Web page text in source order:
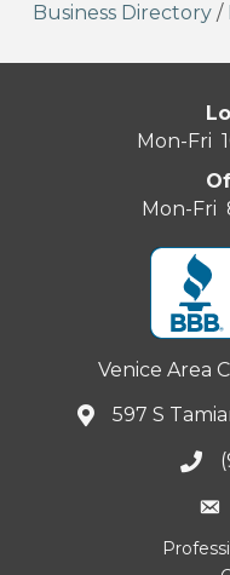
Business Directory /
Mon-Fri
Mon-Fri
Venice Area
597 S